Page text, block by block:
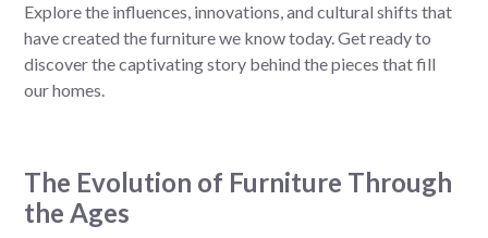
Explore the influences, innovations, and cultural shifts that
have created the furniture we know today. Get ready to
discover the captivating story behind the pieces that fill
our homes.
The Evolution of Furniture Through
the Ages